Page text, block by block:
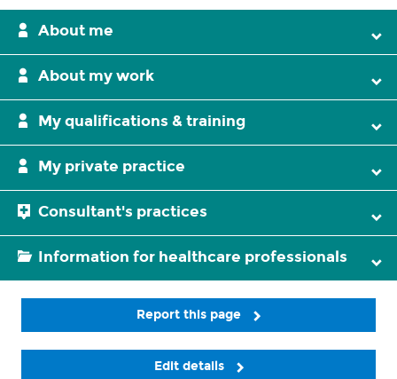
About me
About my work
My qualifications & training
My private practice
Consultant's practices
Information for healthcare professionals
Report this page
Edit details